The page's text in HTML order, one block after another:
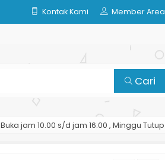
Kontak Kami Member Area
Cari
Buka jam 10.00 s/d jam 16.00 , Minggu Tutup